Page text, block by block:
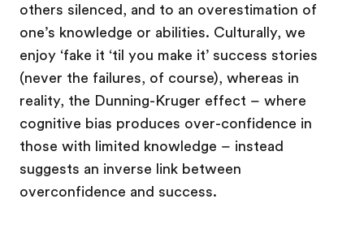
others silenced, and to an overestimation of
one’s knowledge or abilities. Culturally, we
enjoy ‘fake it ‘til you make it’ success stories
(never the failures, of course), whereas in
reality, the Dunning-Kruger effect – where
cognitive bias produces over-confidence in
those with limited knowledge – instead
suggests an inverse link between
overconfidence and success.